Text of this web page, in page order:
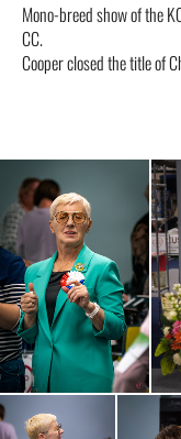
Mono-breed show of the
CC.
Cooper closed the title of